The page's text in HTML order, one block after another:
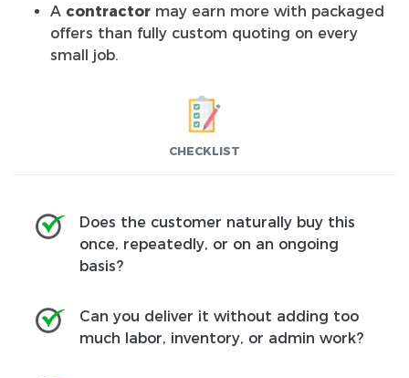
A contractor may earn more with packaged
offers than fully custom quoting on every
small job.
CHECKLIST
Does the customer naturally buy this
once, repeatedly, or on an ongoing
basis?
Can you deliver it without adding too
much labor, inventory, or admin work?